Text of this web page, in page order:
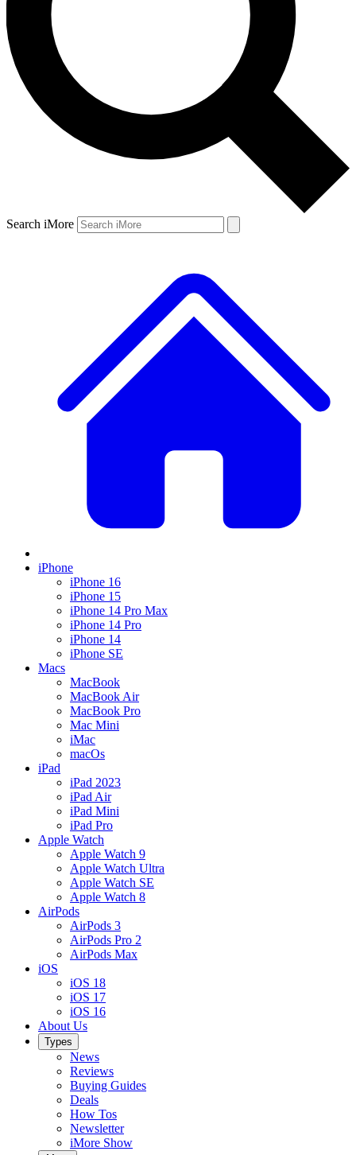
Search iMore
iPhone
iPhone 16
iPhone 15
iPhone 14 Pro Max
iPhone 14 Pro
iPhone 14
iPhone SE
Macs
MacBook
MacBook Air
MacBook Pro
Mac Mini
iMac
macOs
iPad
iPad 2023
iPad Air
iPad Mini
iPad Pro
Apple Watch
Apple Watch 9
Apple Watch Ultra
Apple Watch SE
Apple Watch 8
AirPods
AirPods 3
AirPods Pro 2
AirPods Max
iOS
iOS 18
iOS 17
iOS 16
About Us
Types
News
Reviews
Buying Guides
Deals
How Tos
Newsletter
iMore Show